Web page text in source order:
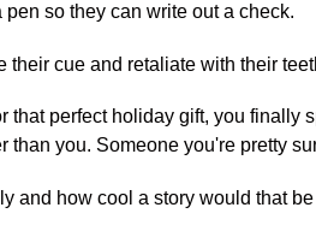
so they can write out a check.
their cue and retaliate with their
that perfect holiday gift, you finally
than you. Someone you're pretty
and how cool a story would that